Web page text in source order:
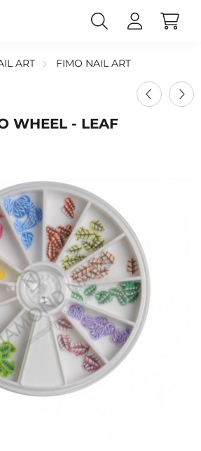
ART FIMO NAIL ART
WHEEL - LEAF